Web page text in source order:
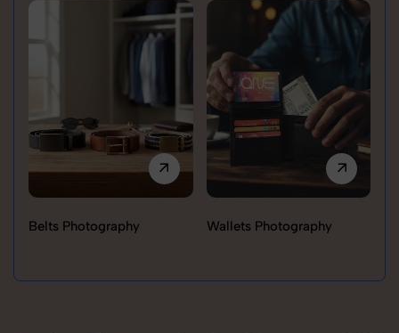
Belts Photography Wallets Photography